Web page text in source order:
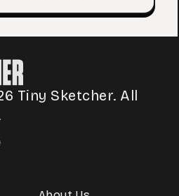
Tiny Sketcher. All